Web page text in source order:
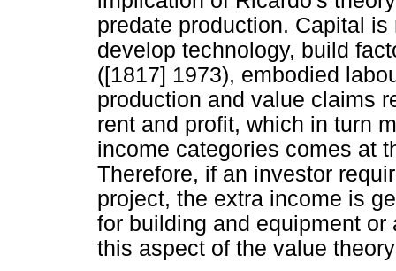
predate production. Capital
develop technology, build
([1817] 1973), embodied
production and value claims
rent and profit, which in turn
income categories comes at
Therefore, if an investor
project, the extra income is
for building and equipment
this aspect of the value